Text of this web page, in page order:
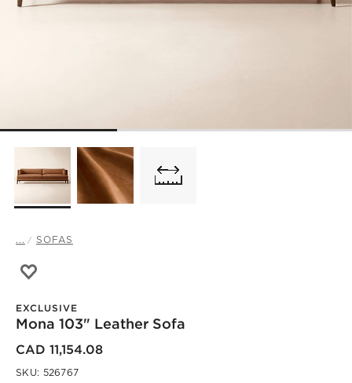
... SOFAS
EXCLUSIVE
Mona 103" Leather Sofa
CAD 11,154.08
SKU: 526767